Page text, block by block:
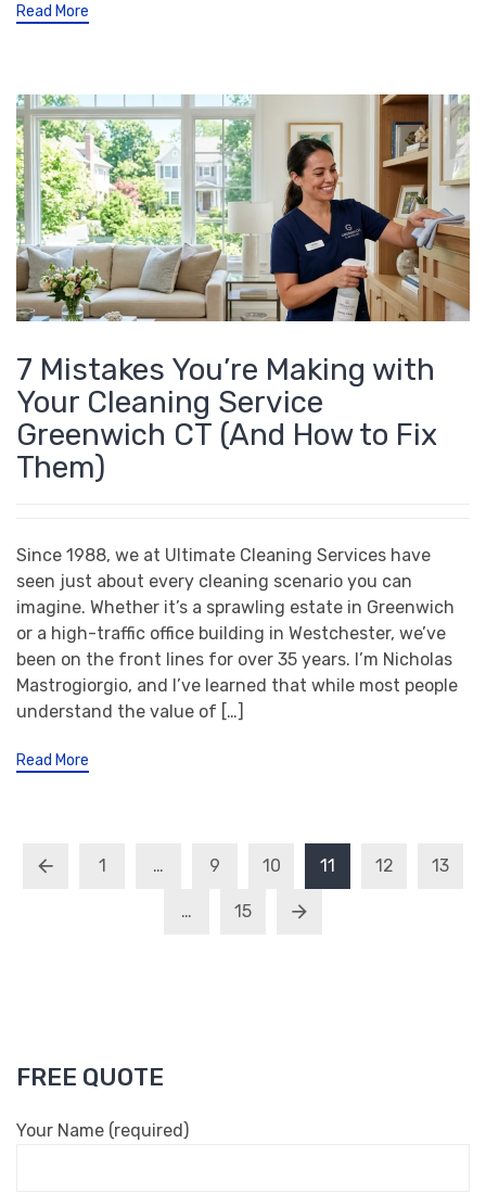
Read More
7 Mistakes You’re Making with
Your Cleaning Service
Greenwich CT (And How to Fix
Them)
Since 1988, we at Ultimate Cleaning Services have
seen just about every cleaning scenario you can
imagine. Whether it’s a sprawling estate in Greenwich
or a high-traffic office building in Westchester, we’ve
been on the front lines for over 35 years. I’m Nicholas
Mastrogiorgio, and I’ve learned that while most people
understand the value of […]
Read More
1 … 9 10 11 12 13
… 15
FREE QUOTE
Your Name (required)